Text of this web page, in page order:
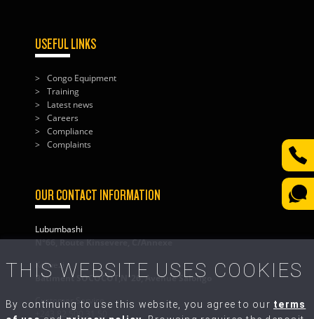
USEFUL LINKS
Congo Equipment
Training
Latest news
Careers
Compliance
Complaints
OUR CONTACT INFORMATION
Lubumbashi
N°66, Route Kinsevere, C/Annexe
Kolwezi
Bâtiment SOCOCOT,N°26, Avenue Salongo
Customer Service
+243 82 500 31 50
THIS WEBSITE USES COOKIES
By continuing to use this website, you agree to our terms